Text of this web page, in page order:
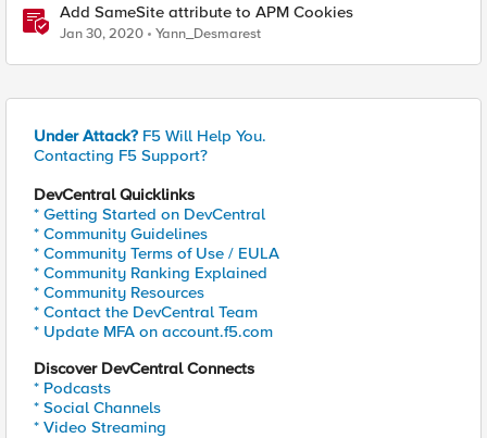
Add SameSite attribute to APM Cookies
Jan 30, 2020 Yann_Desmarest
Under Attack? F5 Will Help You.
Contacting F5 Support?
DevCentral Quicklinks
* Getting Started on DevCentral
* Community Guidelines
* Community Terms of Use / EULA
* Community Ranking Explained
* Community Resources
* Contact the DevCentral Team
* Update MFA on account.f5.com
Discover DevCentral Connects
* Podcasts
* Social Channels
* Video Streaming